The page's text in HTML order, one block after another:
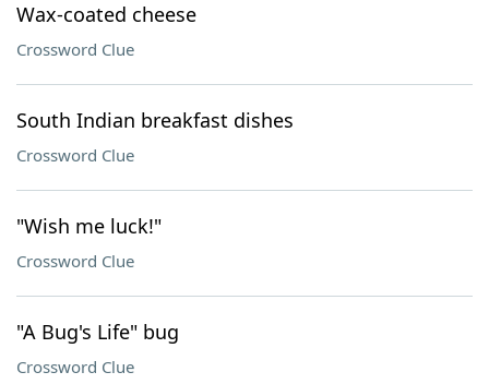
Wax-coated cheese
Crossword Clue
South Indian breakfast dishes
Crossword Clue
"Wish me luck!"
Crossword Clue
"A Bug's Life" bug
Crossword Clue